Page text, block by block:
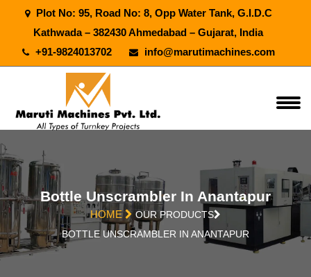
Plot No: 95, Road No: 8, Opp Water Tank, G.I.D.C
Kathwada – 382430 Ahmedabad – Gujarat, India
+91-9824013702
info@marutimachines.com
Bottle Unscrambler In Anantapur
HOME
OUR PRODUCTS
BOTTLE UNSCRAMBLER IN ANANTAPUR